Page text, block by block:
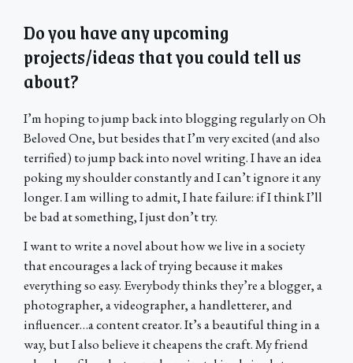
Do you have any upcoming
projects/ideas that you could tell us
about?
I’m hoping to jump back into blogging regularly on Oh
Beloved One, but besides that I’m very excited (and also
terrified) to jump back into novel writing. I have an idea
poking my shoulder constantly and I can’t ignore it any
longer. I am willing to admit, I hate failure: if I think I’ll
be bad at something, I just don’t try.
I want to write a novel about how we live in a society
that encourages a lack of trying because it makes
everything so easy. Everybody thinks they’re a blogger, a
photographer, a videographer, a handletterer, and
influencer…a content creator. It’s a beautiful thing in a
way, but I also believe it cheapens the craft. My friend